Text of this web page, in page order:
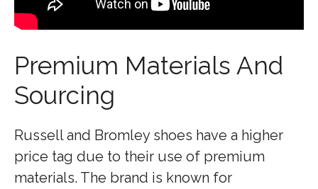
Premium Materials And
Sourcing
Russell and Bromley shoes have a higher
price tag due to their use of premium
materials. The brand is known for